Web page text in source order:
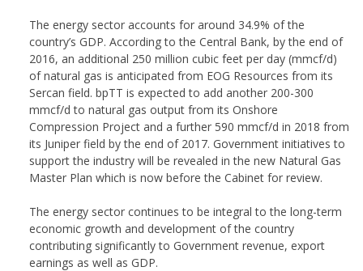
The energy sector accounts for around 34.9% of the
country’s GDP. According to the Central Bank, by the end of
2016, an additional 250 million cubic feet per day (mmcf/d)
of natural gas is anticipated from EOG Resources from its
Sercan field. bpTT is expected to add another 200-300
mmcf/d to natural gas output from its Onshore
Compression Project and a further 590 mmcf/d in 2018 from
its Juniper field by the end of 2017. Government initiatives to
support the industry will be revealed in the new Natural Gas
Master Plan which is now before the Cabinet for review.
The energy sector continues to be integral to the long-term
economic growth and development of the country
contributing significantly to Government revenue, export
earnings as well as GDP.